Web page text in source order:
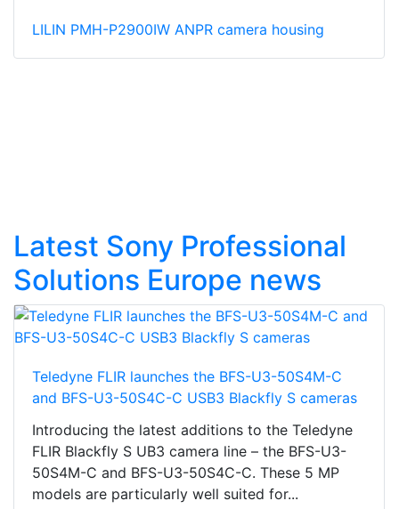
LILIN PMH-P2900IW ANPR camera housing
Latest Sony Professional
Solutions Europe news
Teledyne FLIR launches the BFS-U3-50S4M-C
and BFS-U3-50S4C-C USB3 Blackfly S cameras
Introducing the latest additions to the Teledyne
FLIR Blackfly S UB3 camera line – the BFS-U3-
50S4M-C and BFS-U3-50S4C-C. These 5 MP
models are particularly well suited for...